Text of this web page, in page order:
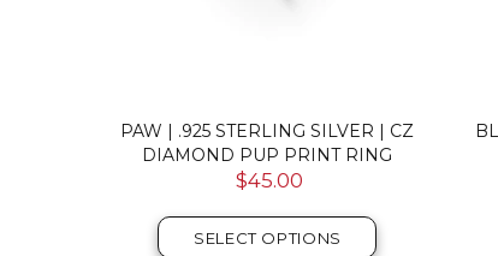
PAW | .925 STERLING SILVER | CZ
DIAMOND PUP PRINT RING
$45.00
SELECT OPTIONS